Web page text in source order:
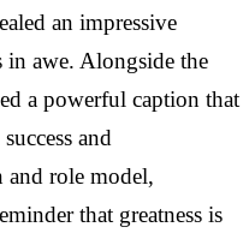
an impressive
in awe. Alongside the
a powerful caption that
and
and role model,
that greatness is